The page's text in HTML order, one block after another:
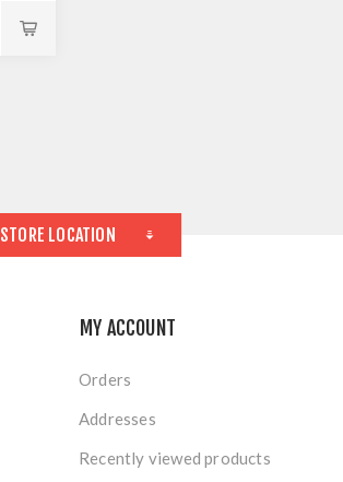
STORE LOCATION
MY ACCOUNT
Orders
Addresses
Recently viewed products